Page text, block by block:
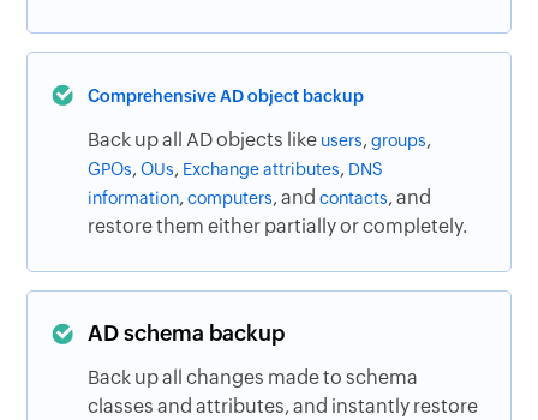
Comprehensive AD object backup
Back up all AD objects like users,groups,
GPOs,OUs, Exchange attributes, DNS
information,computers, andcontacts, and
restore them either partially or completely.
AD schema backup
Back up all changes made to schema
classes and attributes, and instantly restore